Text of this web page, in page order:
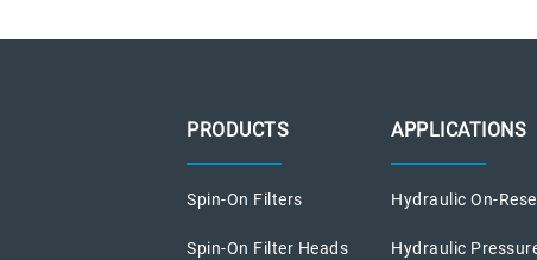
PRODUCTS
Spin-On Filters
Spin-On Filter Heads
APPLICATIONS
Hydraulic On-
Hydraulic